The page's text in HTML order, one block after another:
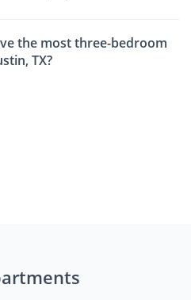
the most three-bedroom
TX?